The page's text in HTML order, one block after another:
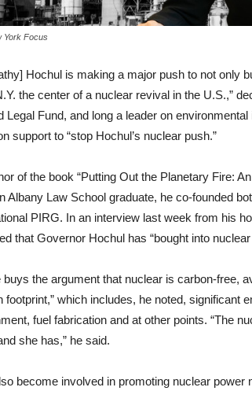
York Focus
Hochul is making a major push to not only
the center of a nuclear revival in the U.S.,”
Legal Fund, and long a leader on
support to “stop Hochul’s nuclear push.”
of the book “Putting Out the Planetary Fire:
Albany Law School graduate, he co-founded
PIRG. In an interview last week from his
that Governor Hochul has “bought into nuclear
buys the argument that nuclear is carbon-free,
footprint,” which includes, he noted, significant
fuel fabrication and at other points. “The
she has,” he said.
become involved in promoting nuclear power